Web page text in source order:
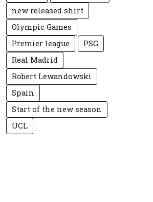
new released shirt
Olympic Games
Premier league
PSG
Real Madrid
Robert Lewandowski
Spain
Start of the new season
UCL